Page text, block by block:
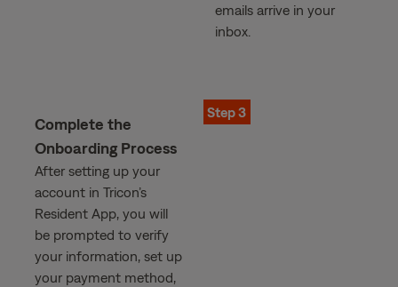
emails arrive in your
inbox.
Complete the
Onboarding Process
After setting up your
account in Tricon’s
Resident App, you will
be prompted to verify
your information, set up
your payment method,
Step 3